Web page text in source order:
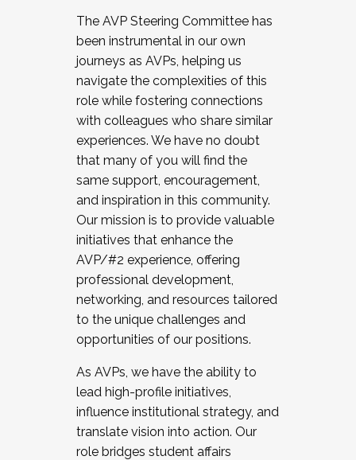
The AVP Steering Committee has
been instrumental in our own
journeys as AVPs, helping us
navigate the complexities of this
role while fostering connections
with colleagues who share similar
experiences. We have no doubt
that many of you will find the
same support, encouragement,
and inspiration in this community.
Our mission is to provide valuable
initiatives that enhance the
AVP/#2 experience, offering
professional development,
networking, and resources tailored
to the unique challenges and
opportunities of our positions.
As AVPs, we have the ability to
lead high-profile initiatives,
influence institutional strategy, and
translate vision into action. Our
role bridges student affairs